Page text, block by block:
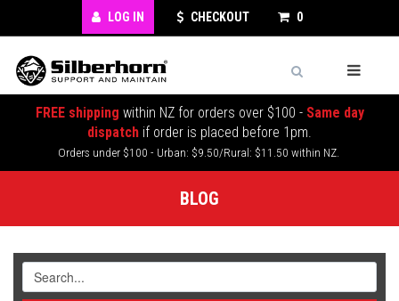
LOG IN CHECKOUT 0
FREE shipping within NZ for orders over $100 - Same day
dispatch if order is placed before 1pm.
Orders under $100 - Urban: $9.50/Rural: $11.50 within NZ.
BLOG